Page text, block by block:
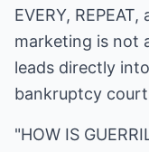
EVERY,
marketing is not
leads directly
bankruptcy
"HOW IS